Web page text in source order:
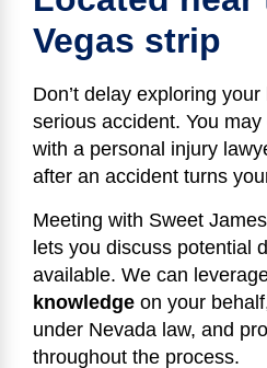
Vegas strip
Don’t delay exploring
serious accident. You
with a personal injury
after an accident turns
Meeting with Sweet
lets you discuss potential
available. We can
knowledge on your
under Nevada law, and
throughout the process.